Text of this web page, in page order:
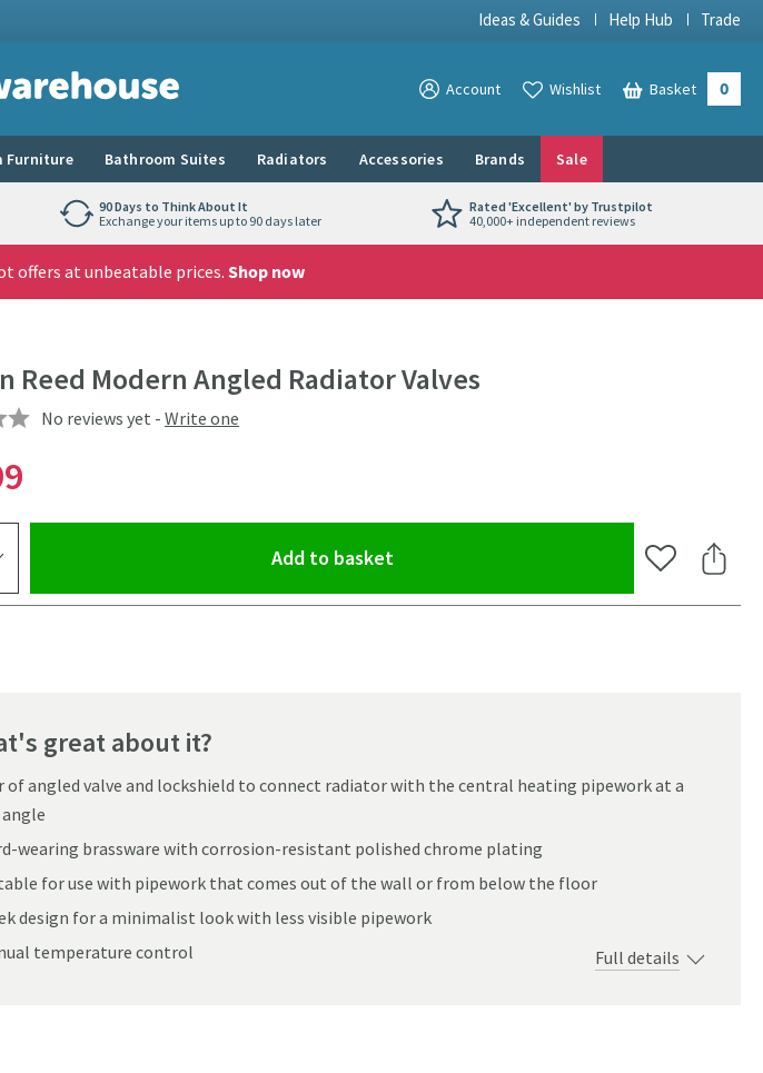
Ideas & Guides Help Hub Trade
View your
Account View your
Wishlist Basket 0
Furniture Bathroom Suites Radiators Accessories Brands Sale
90 Days to Think About It
Exchange your items up to 90 days later
Rated 'Excellent' by Trustpilot
40,000+ independent reviews
offers at unbeatable prices.Shop now
Reed Modern Angled Radiator Valves
No reviews yet - Write one
Add to basket(opens an overlay) Add to Share
great about it?
of angled valve and lockshield to connect radiator with the central heating pipework at a
angle
wearing brassware with corrosion-resistant polished chrome plating
for use with pipework that comes out of the wall or from below the floor
design for a minimalist look with less visible pipework
temperature control
Full details